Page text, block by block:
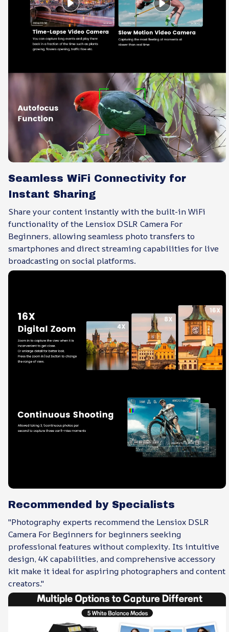
Seamless WiFi Connectivity for
Instant Sharing
Share your content instantly with the built-in WiFi
functionality of the Lensiox DSLR Camera For
Beginners, allowing seamless photo transfers to
smartphones and direct streaming capabilities for live
broadcasting on social platforms.
Recommended by Specialists
"Photography experts recommend the Lensiox DSLR
Camera For Beginners for beginners seeking
professional features without complexity. Its intuitive
design, 4K capabilities, and comprehensive accessory
kit make it ideal for aspiring photographers and content
creators."